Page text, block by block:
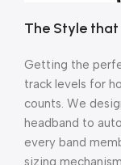
The Style
Getting the
track levels for
counts. We
headband to
every band
sizing